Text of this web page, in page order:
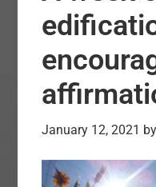
January 12, 2021